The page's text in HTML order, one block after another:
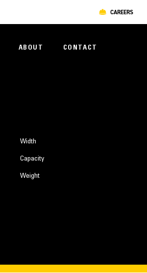
CAREERS
ABOUT CONTACT
Width
Capacity
Weight